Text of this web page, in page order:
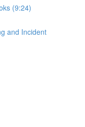
(9:24)
and Incident